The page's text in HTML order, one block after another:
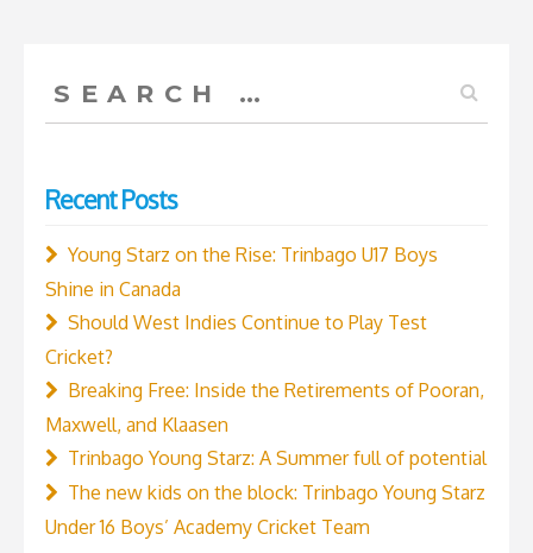
for:
Recent Posts
Young Starz on the Rise: Trinbago U17 Boys
Shine in Canada
Should West Indies Continue to Play Test
Cricket?
Breaking Free: Inside the Retirements of Pooran,
Maxwell, and Klaasen
Trinbago Young Starz: A Summer full of potential
The new kids on the block: Trinbago Young Starz
Under 16 Boys’ Academy Cricket Team